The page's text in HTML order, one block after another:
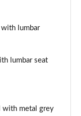
2.0 5dr
lumbar
lumbar seat
with metal grey